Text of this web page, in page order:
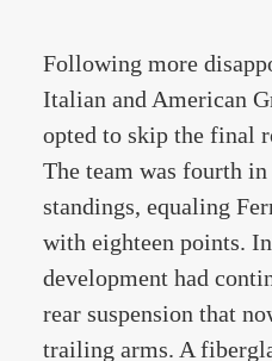
Following more
Italian and American
opted to skip the final
The team was fourth in
standings, equaling
with eighteen points.
development had
rear suspension that
trailing arms. A